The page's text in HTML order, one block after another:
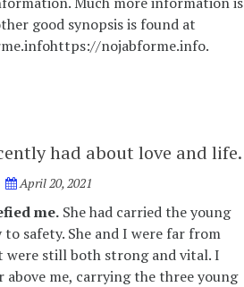
good synopsis is found at
nojabforme.info.
had about love and life.
April 20, 2021
me. She had carried the young
to safety. She and I were far from
were still both strong and vital. I
above me, carrying the three young